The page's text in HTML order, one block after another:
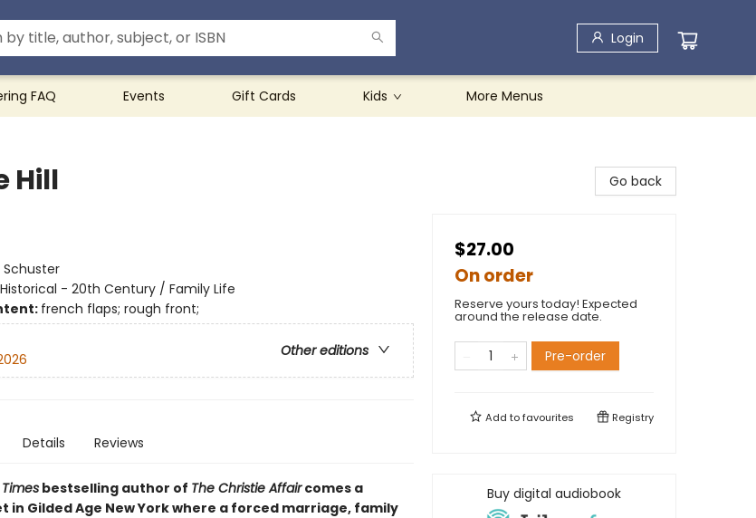
Login
FAQ Events Gift Cards Kids More Menus
Hill
- 20th Century / Family Life
french flaps; rough front;
Other editions
Details Reviews
bestselling author of The Christie Affaircomes a
in Gilded Age New York where a forced marriage, family
Go back
$27.00
On order
Reserve yours today! Expected
around the release date.
Pre-order
Add tofavourites Registry
Buy digital audiobook